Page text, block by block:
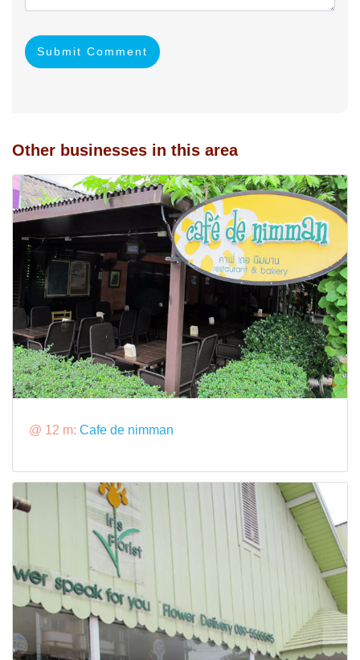
Submit Comment
Other businesses in this area
@ 12 m: Cafe de nimman